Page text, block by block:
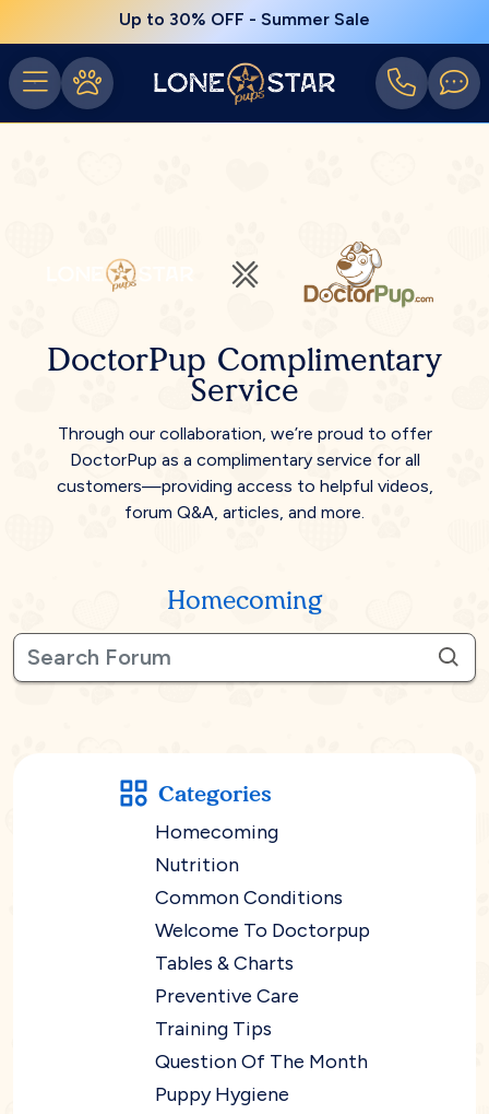
Up to 30% OFF - Summer Sale
DoctorPup Complimentary
Service
Through our collaboration, we’re proud to offer
DoctorPup as a complimentary service for all
customers—providing access to helpful videos,
forum Q&A, articles, and more.
Homecoming
Categories
Homecoming
Nutrition
Common Conditions
Welcome To Doctorpup
Tables & Charts
Preventive Care
Training Tips
Question Of The Month
Puppy Hygiene